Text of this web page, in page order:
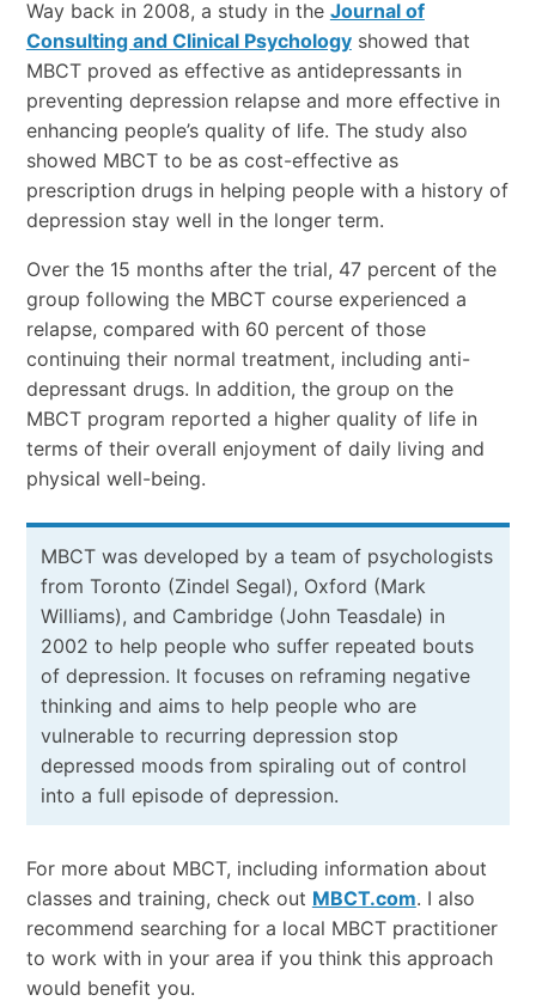
Way back in 2008, a study in the Journal of
Consulting and Clinical Psychologyshowed that
MBCT proved as effective as antidepressants in
preventing depression relapse and more effective in
enhancing people’s quality of life. The study also
showed MBCT to be as cost-effective as
prescription drugs in helping people with a history of
depression stay well in the longer term.
Over the 15 months after the trial, 47 percent of the
group following the MBCT course experienced a
relapse, compared with 60 percent of those
continuing their normal treatment, including anti-
depressant drugs. In addition, the group on the
MBCT program reported a higher quality of life in
terms of their overall enjoyment of daily living and
physical well-being.
MBCT was developed by a team of psychologists
from Toronto (Zindel Segal), Oxford (Mark
Williams), and Cambridge (John Teasdale) in
2002 to help people who suffer repeated bouts
of depression. It focuses on reframing negative
thinking and aims to help people who are
vulnerable to recurring depression stop
depressed moods from spiraling out of control
into a full episode of depression.
For more about MBCT, including information about
classes and training, check out MBCT.com. I also
recommend searching for a local MBCT practitioner
to work with in your area if you think this approach
would benefit you.